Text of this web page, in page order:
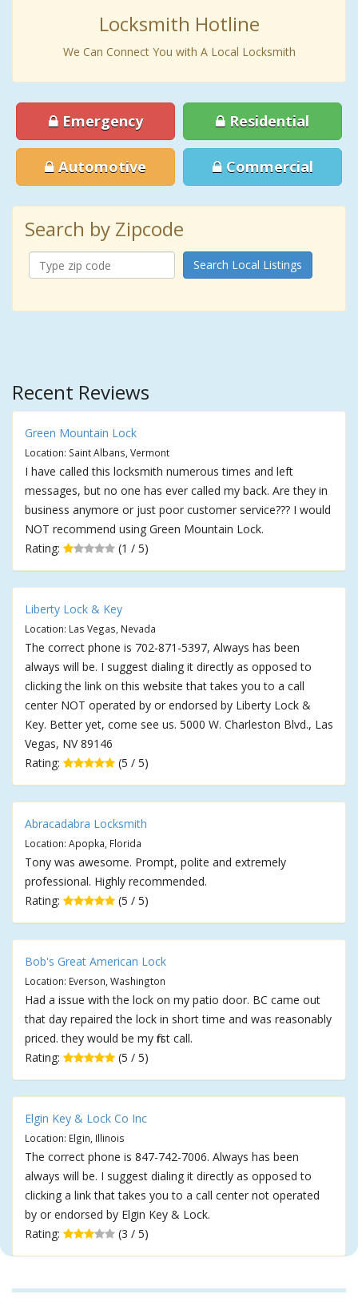
Locksmith Hotline
We Can Connect You with A Local Locksmith
Emergency Residential
Automotive Commercial
Search by Zipcode
Search Local Listings
Recent Reviews
Green Mountain Lock
Location: Saint Albans, Vermont
I have called this locksmith numerous times and left
messages, but no one has ever called my back. Are they in
business anymore or just poor customer service??? I would
NOT recommend using Green Mountain Lock.
Rating:
(1 / 5)
Liberty Lock & Key
Location: Las Vegas, Nevada
The correct phone is 702-871-5397, Always has been
always will be. I suggest dialing it directly as opposed to
clicking the link on this website that takes you to a call
center NOT operated by or endorsed by Liberty Lock &
Key. Better yet, come see us. 5000 W. Charleston Blvd., Las
Vegas, NV 89146
Rating:
(5 / 5)
Abracadabra Locksmith
Location: Apopka, Florida
Tony was awesome. Prompt, polite and extremely
professional. Highly recommended.
Rating:
(5 / 5)
Bob's Great American Lock
Location: Everson, Washington
Had a issue with the lock on my patio door. BC came out
that day repaired the lock in short time and was reasonably
priced. they would be my first call.
Rating:
(5 / 5)
Elgin Key & Lock Co Inc
Location: Elgin, Illinois
The correct phone is 847-742-7006. Always has been
always will be. I suggest dialing it directly as opposed to
clicking a link that takes you to a call center not operated
by or endorsed by Elgin Key & Lock.
Rating:
(3 / 5)